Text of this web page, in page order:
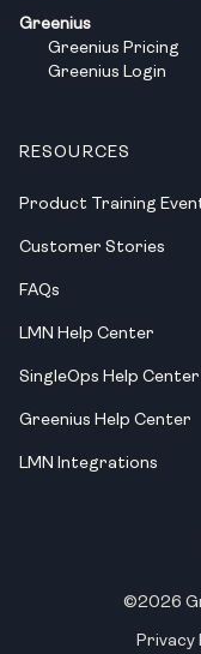
Greenius
Greenius Pricing
Greenius Login
RESOURCES
Product Training
Customer Stories
FAQs
LMN Help Center
SingleOps Help Center
Greenius Help Center
LMN Integrations
©2026
Privacy